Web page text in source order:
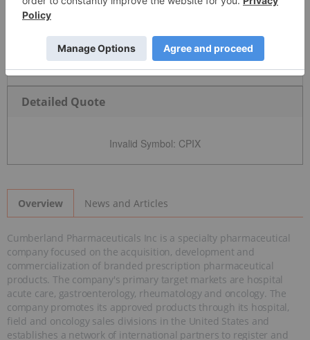
Detailed Quote
Invalid Symbol: CPIX
Overview News and Articles
Cumberland Pharmaceuticals Inc is a specialty pharmaceutical
company focused on the acquisition, development and
commercialization of branded prescription pharmaceutical
products. The company's primary target markets are hospital
acute care, gastroenterology, rheumatology and oncology. The
company promotes its approved products through its hospital,
field and oncology sales divisions in the United States and
establishes a network of international partners to register and